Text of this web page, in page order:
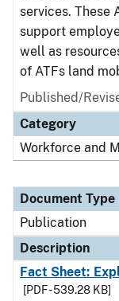
services. These
support
well as
of ATFs land
Published/
Category
Workforce and
Document Type
Publication
Description
Fact Sheet:
[PDF - 539.28 KB]